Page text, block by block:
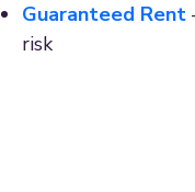
Guaranteed Rent
risk